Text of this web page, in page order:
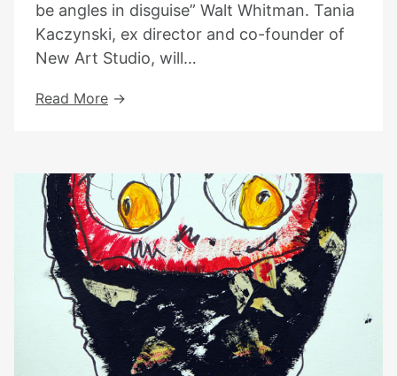
be angles in disguise” Walt Whitman. Tania
Kaczynski, ex director and co-founder of
New Art Studio, will…
Read MoreBook
Kaczynski
–
18th
Of
April
At
Highgate
Library